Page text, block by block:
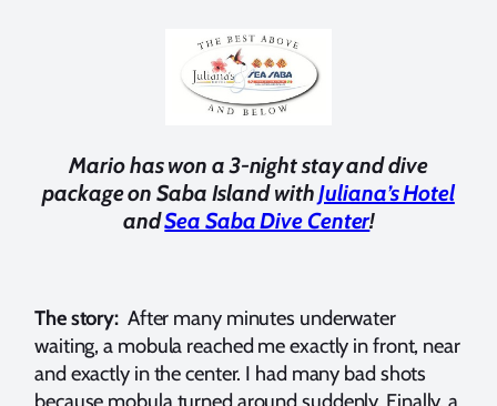
Mario has won a 3-night stay and dive
package on Saba Island withJuliana’s Hotel
andSea Saba Dive Center!
The story: After many minutes underwater
waiting, a mobula reached me exactly in front, near
and exactly in the center. I had many bad shots